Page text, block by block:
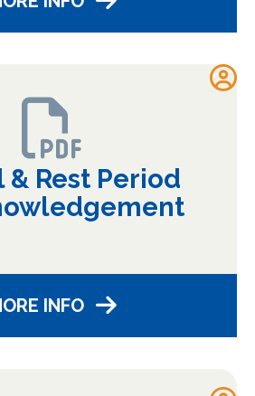
& Rest Period
INFO